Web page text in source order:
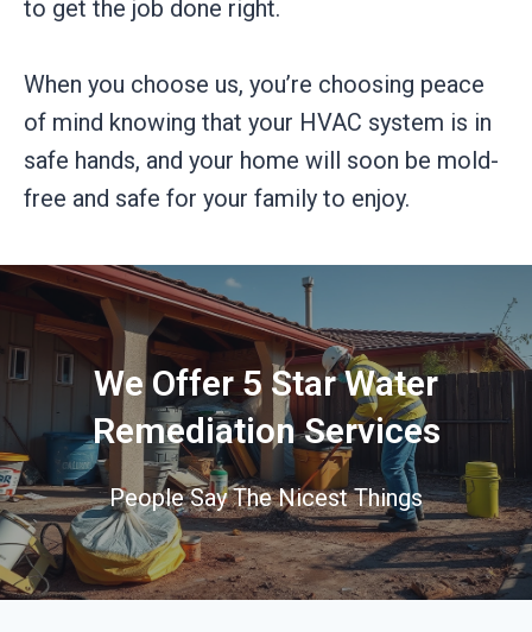
to get the job done right.
When you choose us, you’re choosing peace
of mind knowing that your HVAC system is in
safe hands, and your home will soon be mold-
free and safe for your family to enjoy.
We Offer 5 Star Water
Remediation Services
People Say The Nicest Things